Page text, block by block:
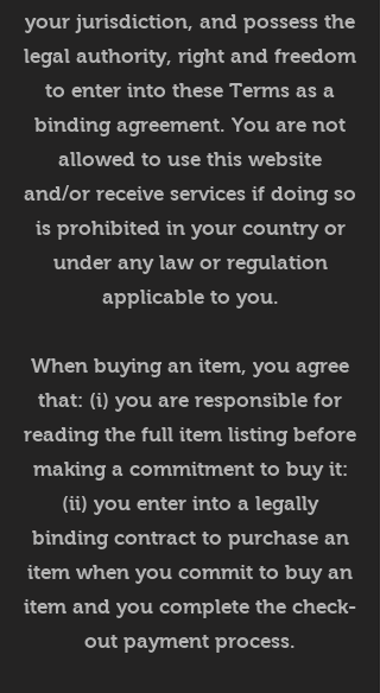
your jurisdiction, and possess the
legal authority, right and freedom
to enter into these Terms as a
binding agreement. You are not
allowed to use this website
and/or receive services if doing so
is prohibited in your country or
under any law or regulation
applicable to you.
When buying an item, you agree
that: (i) you are responsible for
reading the full item listing before
making a commitment to buy it:
(ii) you enter into a legally
binding contract to purchase an
item when you commit to buy an
item and you complete the check-
out payment process.